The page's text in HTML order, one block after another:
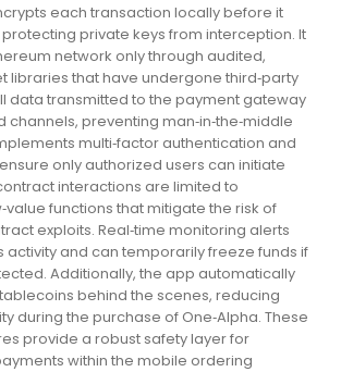
each transaction locally before it
private keys from interception. It
network only through audited,
libraries that have undergone third‑party
data transmitted to the payment gateway
channels, preventing man‑in‑the‑middle
multi‑factor authentication and
only authorized users can initiate
interactions are limited to
functions that mitigate the risk of
exploits. Real‑time monitoring alerts
activity and can temporarily freeze funds if
Additionally, the app automatically
behind the scenes, reducing
during the purchase of One‑Alpha. These
provide a robust safety layer for
within the mobile ordering